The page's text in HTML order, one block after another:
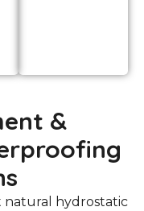
&
natural hydrostatic